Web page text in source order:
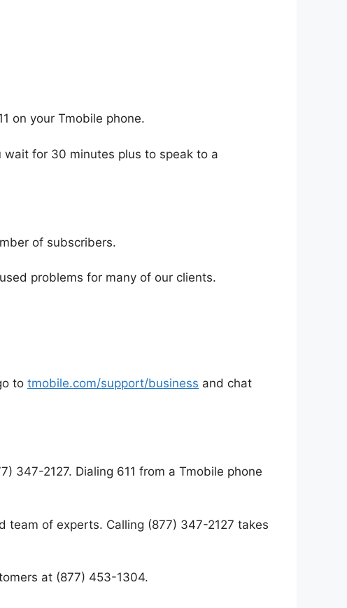
on your Tmobile phone.
for 30 minutes plus to speak to a
of subscribers.
problems for many of our clients.
to tmobile.com/support/business and chat
347-2127. Dialing 611 from a Tmobile phone
of experts. Calling (877) 347-2127 takes
at (877) 453-1304.